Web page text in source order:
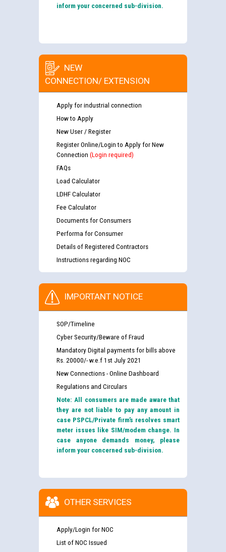
inform your concerned sub-division.
NEW
CONNECTION/ EXTENSION
Apply for industrial connection
How to Apply
New User / Register
Register Online/Login to Apply for New
Connection (Login required)
FAQs
Load Calculator
LDHF Calculator
Fee Calculator
Documents for Consumers
Performa for Consumer
Details of Registered Contractors
Instructions regarding NOC
IMPORTANT NOTICE
SOP/Timeline
Cyber Security/Beware of Fraud
Mandatory Digital payments for bills above
Rs. 20000/- w.e.f 1st July 2021
New Connections - Online Dashboard
Regulations and Circulars
Note: All consumers are made aware that
they are not liable to pay any amount in
case PSPCL/Private firm’s resolves smart
meter issues like SIM/modem change. In
case anyone demands money, please
inform your concerned sub-division.
OTHER SERVICES
Apply/Login for NOC
List of NOC Issued